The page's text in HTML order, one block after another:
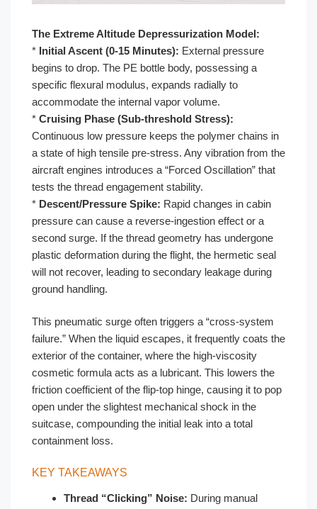
The Extreme Altitude Depressurization Model:
* Initial Ascent (0-15 Minutes): External pressure
begins to drop. The PE bottle body, possessing a
specific flexural modulus, expands radially to
accommodate the internal vapor volume.
* Cruising Phase (Sub-threshold Stress):
Continuous low pressure keeps the polymer chains in
a state of high tensile pre-stress. Any vibration from the
aircraft engines introduces a “Forced Oscillation” that
tests the thread engagement stability.
* Descent/Pressure Spike: Rapid changes in cabin
pressure can cause a reverse-ingestion effect or a
second surge. If the thread geometry has undergone
plastic deformation during the flight, the hermetic seal
will not recover, leading to secondary leakage during
ground handling.
This pneumatic surge often triggers a “cross-system
failure.” When the liquid escapes, it frequently coats the
exterior of the container, where the high-viscosity
cosmetic formula acts as a lubricant. This lowers the
friction coefficient of the flip-top hinge, causing it to pop
open under the slightest mechanical shock in the
suitcase, compounding the initial leak into a total
containment loss.
KEY TAKEAWAYS
Thread “Clicking” Noise: During manual